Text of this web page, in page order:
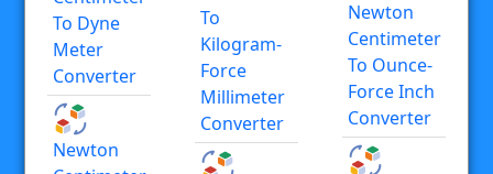
To Dyne
Meter
Converter
Newton
To
Kilogram-
Force
Millimeter
Converter
Newton
Centimeter
To Ounce-
Force Inch
Converter